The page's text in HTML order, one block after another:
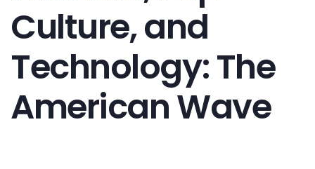
Culture, and
Technology: The
American Wave